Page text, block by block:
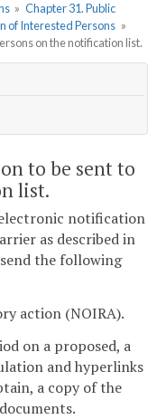
» Chapter 31. Public
of Interested Persons »
on the notification list.
to be sent to
list.
notification
as described in
the following
action (NOIRA).
on a proposed, a
and hyperlinks
a copy of the